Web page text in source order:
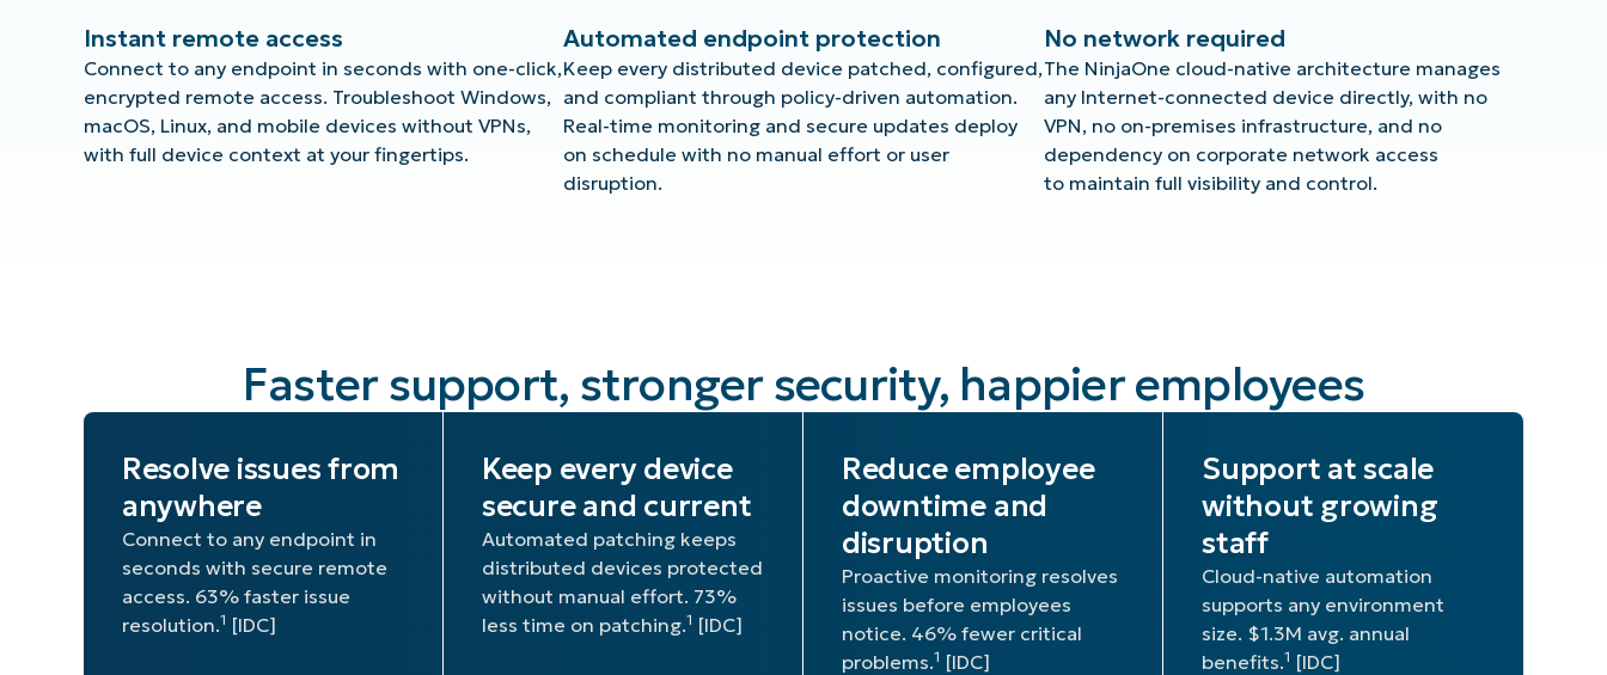
Instant remote access
Connect to any endpoint in seconds with one-click,
encrypted remote access. Troubleshoot Windows,
macOS, Linux, and mobile devices without VPNs,
with full device context at your fingertips.
Automated endpoint protection
Keep every distributed device patched, configured,
and compliant through policy-driven automation.
Real-time monitoring and secure updates deploy
on schedule with no manual effort or user
disruption.
No network required
The NinjaOne cloud-native architecture manages
any Internet-connected device directly, with no
VPN, no on-premises infrastructure, and no
dependency on corporate network access
to maintain full visibility and control.
Faster support, stronger security, happier employees
Resolve issues from
anywhere
Connect to any endpoint in
seconds with secure remote
access. 63% faster issue
resolution.1 [IDC]
Keep every device
secure and current
Automated patching keeps
distributed devices protected
without manual effort. 73%
less time on patching.1 [IDC]
Reduce employee
downtime and
disruption
Proactive monitoring resolves
issues before employees
notice. 46% fewer critical
problems.1 [IDC]
Support at scale
without growing
staff
Cloud-native automation
supports any environment
size. $1.3M avg. annual
benefits.1 [IDC]